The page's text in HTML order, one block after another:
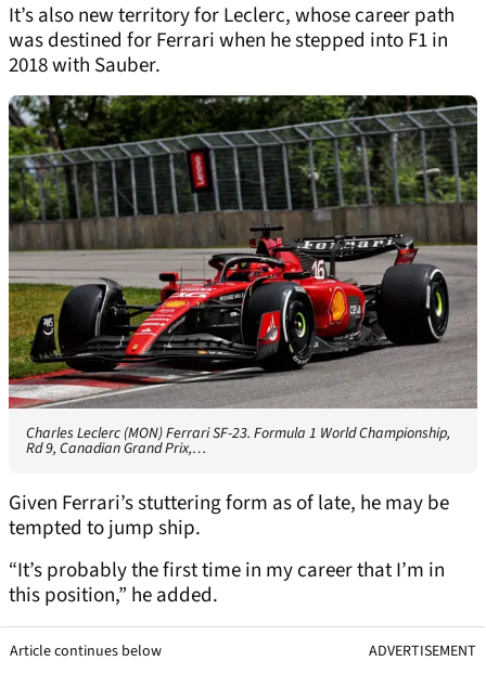
It’s also new territory for Leclerc, whose career path
was destined for Ferrari when he stepped into F1 in
2018 with Sauber.
Charles Leclerc (MON) Ferrari SF-23. Formula 1 World Championship,
Rd 9, Canadian Grand Prix,…
Given Ferrari’s stuttering form as of late, he may be
tempted to jump ship.
“It’s probably the first time in my career that I’m in
this position,” he added.
Article continues below ADVERTISEMENT